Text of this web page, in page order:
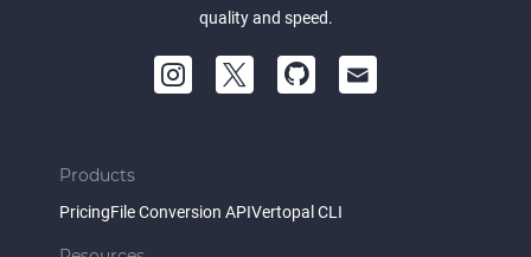
quality and speed.
Products
PricingFile Conversion APIVertopal CLI